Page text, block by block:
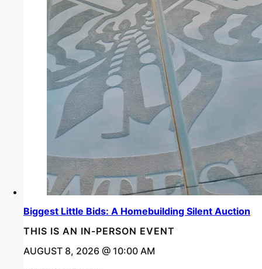
Biggest Little Bids: A Homebuilding Silent Auction
THIS IS AN IN-PERSON EVENT
AUGUST 8, 2026 @ 10:00 AM